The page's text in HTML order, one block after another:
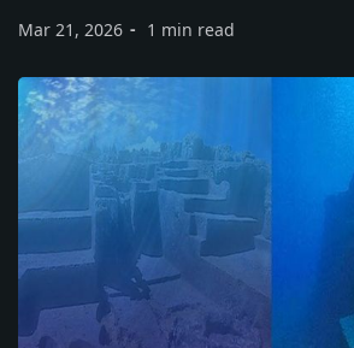
Mar 21, 2026 1 min read